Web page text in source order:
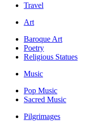
Travel
Art
Baroque Art
Poetry
Religious Statues
Music
Pop Music
Sacred Music
Pilgrimages